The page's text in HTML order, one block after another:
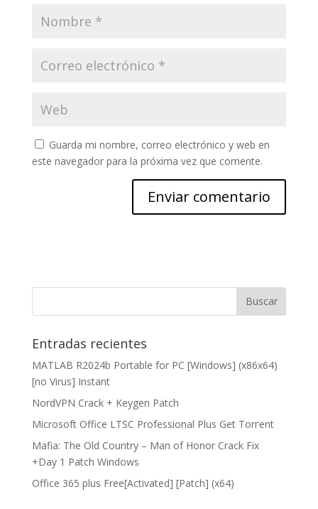
Guarda mi nombre, correo electrónico y web en
este navegador para la próxima vez que comente.
Entradas recientes
MATLAB R2024b Portable for PC [Windows] (x86x64)
[no Virus] Instant
NordVPN Crack + Keygen Patch
Microsoft Office LTSC Professional Plus Gеt Torгеnt
Mafia: The Old Country – Man of Honor Crack Fix
+Day 1 Patch Windows
Office 365 plus Free[Activated] [Patch] (x64)